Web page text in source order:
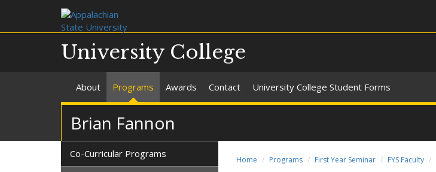
University College
About Programs Awards Contact University College Student Forms
Brian Fannon
Home Programs First Year Seminar FYS Faculty
Co-Curricular Programs